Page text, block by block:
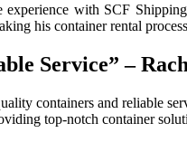
with SCF
his container rental
Service” –
containers and reliable
top-notch container